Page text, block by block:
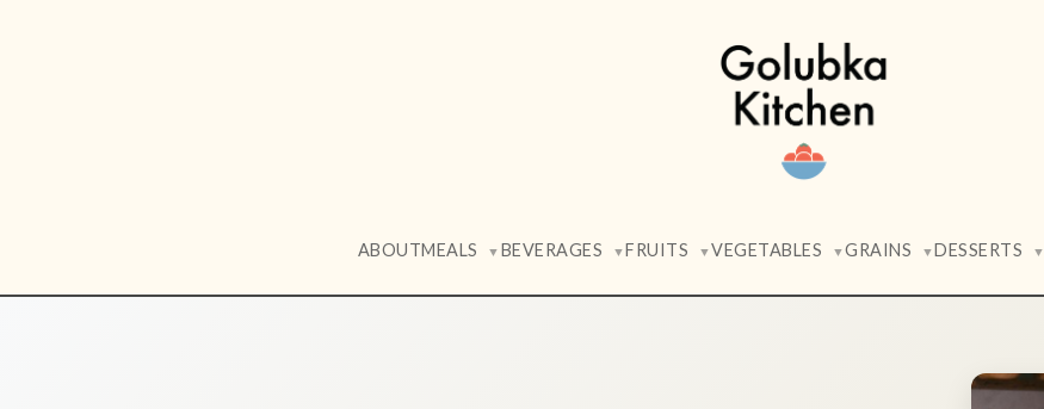
ABOUTMEALS ▼ BEVERAGES ▼FRUITS ▼VEGETABLES ▼GRAINS ▼DESSERTS ▼